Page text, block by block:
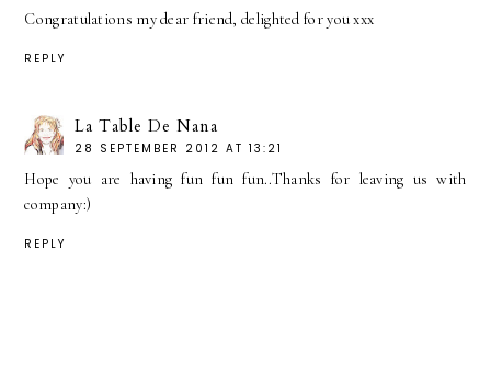
Congratulations my dear friend, delighted for you xxx
REPLY
La Table De Nana
28 SEPTEMBER 2012 AT 13:21
Hope you are having fun fun fun..Thanks for leaving us with
company:)
REPLY